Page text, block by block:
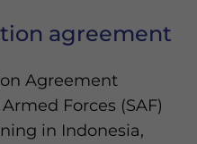
agreement
Agreement
Forces (SAF)
in Indonesia,